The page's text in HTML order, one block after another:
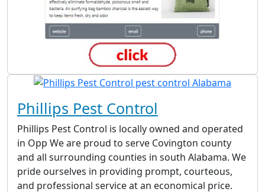
Phillips Pest Control
Phillips Pest Control is locally owned and operated
in Opp We are proud to serve Covington county
and all surrounding counties in south Alabama. We
pride ourselves in providing prompt, courteous,
and professional service at an economical price.